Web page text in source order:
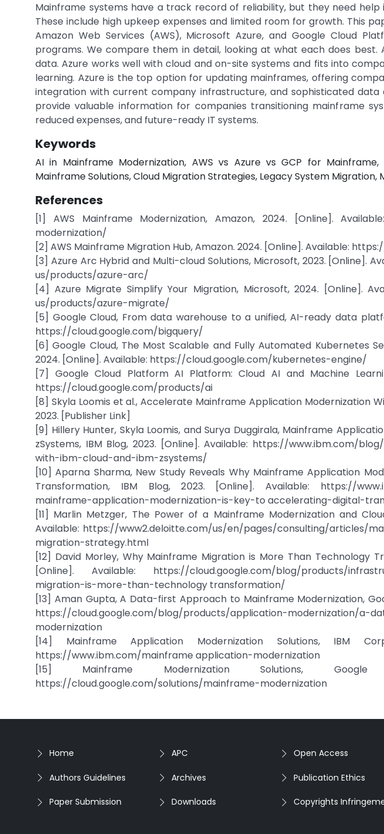
Mainframe systems have a track record of reliability, but they need help
These include high upkeep expenses and limited room for growth. This
Amazon Web Services (AWS), Microsoft Azure, and Google Cloud
programs. We compare them in detail, looking at what each does best.
data. Azure works well with cloud and on-site systems and fits into
learning. Azure is the top option for updating mainframes, offering
integration with current company infrastructure, and sophisticated data
provide valuable information for companies transitioning mainframe
reduced expenses, and future-ready IT systems.
Keywords
AI in Mainframe Modernization, AWS vs Azure vs GCP for
Mainframe Solutions, Cloud Migration Strategies, Legacy System Migration,
References
[1] AWS Mainframe Modernization, Amazon, 2024. [Online].
modernization/
[2] AWS Mainframe Migration Hub, Amazon. 2024. [Online]. Available:
[3] Azure Arc Hybrid and Multi-cloud Solutions, Microsoft, 2023. [Online].
us/products/azure-arc/
[4] Azure Migrate Simplify Your Migration, Microsoft, 2024. [Online].
us/products/azure-migrate/
[5] Google Cloud, From data warehouse to a unified, AI-ready data
https://cloud.google.com/bigquery/
[6] Google Cloud, The Most Scalable and Fully Automated Kubernetes
2024. [Online]. Available: https://cloud.google.com/kubernetes-engine/
[7] Google Cloud Platform AI Platform: Cloud AI and Machine
https://cloud.google.com/products/ai
[8] Skyla Loomis et al., Accelerate Mainframe Application Modernization
2023. [Publisher Link]
[9] Hillery Hunter, Skyla Loomis, and Surya Duggirala, Mainframe
zSystems, IBM Blog, 2023. [Online]. Available: https://www.ibm.com/
with-ibm-cloud-and-ibm-zsystems/
[10] Aparna Sharma, New Study Reveals Why Mainframe Application
Transformation, IBM Blog, 2023. [Online]. Available: https://
mainframe-application-modernization-is-key-to accelerating-digital-
[11] Marlin Metzger, The Power of a Mainframe Modernization and
Available: https://www2.deloitte.com/us/en/pages/consulting/articles/
migration-strategy.html
[12] David Morley, Why Mainframe Migration is More Than Technology
[Online]. Available: https://cloud.google.com/blog/products/
migration-is-more-than-technology transformation/
[13] Aman Gupta, A Data-first Approach to Mainframe Modernization,
https://cloud.google.com/blog/products/application-modernization/a-
modernization
[14] Mainframe Application Modernization Solutions, IBM
https://www.ibm.com/mainframe application-modernization
[15] Mainframe Modernization Solutions,
https://cloud.google.com/solutions/mainframe-modernization
Home
Authors Guidelines
Paper Submission
APC
Archives
Downloads
Open Access
Publication Ethics
Copyrights